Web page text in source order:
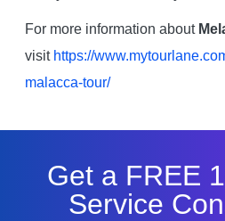
For more information about
visit https://
malacca-tour/
Get a FREE
Service